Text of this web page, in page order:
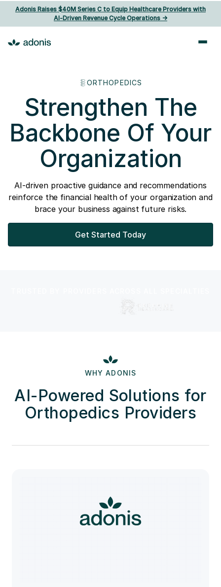
Adonis Raises $40M Series C to Equip Healthcare Providers with
AI‑Driven Revenue Cycle Operations ->
ORTHOPEDICS
Strengthen The
Backbone Of Your
Organization
AI-driven proactive guidance and recommendations
reinforce the financial health of your organization and
brace your business against future risks.
Get Started Today
WHY ADONIS
AI-Powered Solutions for
Orthopedics Providers